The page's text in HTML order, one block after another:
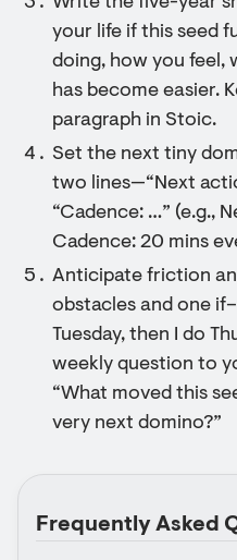
your life if this seed
doing, how you feel,
has become easier.
paragraph in Stoic.
Set the next tiny
two lines—“Next
“Cadence: …” (e.g.,
Cadence: 20 mins
Anticipate friction
obstacles and one
Tuesday, then I do
weekly question to
“What moved this
very next domino?”
Frequently Asked